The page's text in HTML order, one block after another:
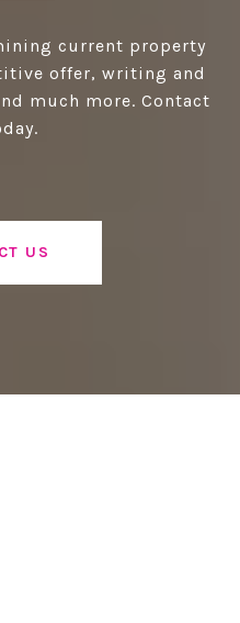
current property
offer, writing and
much more. Contact
US